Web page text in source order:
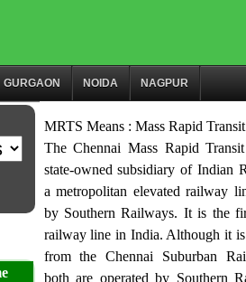
GURGAON NOIDA NAGPUR
MRTS Means : Mass Rapid
The Chennai Mass Rapid
state-owned subsidiary of Indian
a metropolitan elevated railway
by Southern Railways. It is the
railway line in India. Although it is
from the Chennai Suburban
both are operated by Southern